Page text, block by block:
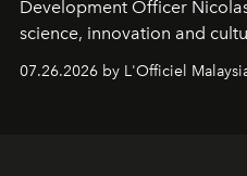
Development Officer
science, innovation and
shape one of the brand's
07.26.2026 by L'Officiel